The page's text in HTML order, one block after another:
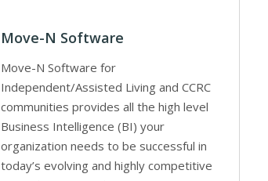
Move-N Software
Move-N Software for
Independent/Assisted Living and CCRC
communities provides all the high level
Business Intelligence (BI) your
organization needs to be successful in
today’s evolving and highly competitive